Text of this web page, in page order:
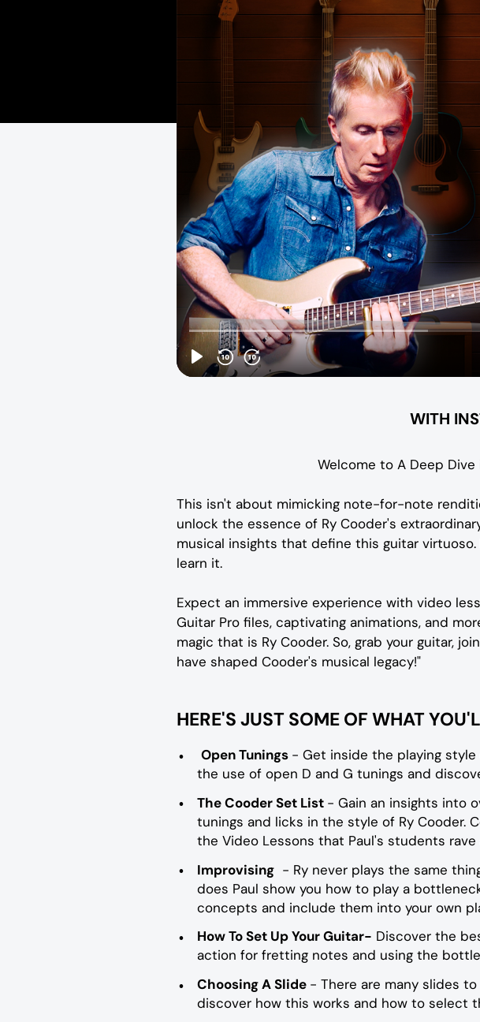
WITH
Welcome to A Deep
This isn't about mimicking note-for-note
unlock the essence of Ry Cooder's
musical insights that define this guitar
learn it.
Expect an immersive experience with video
Guitar Pro files, captivating animations, and
magic that is Ry Cooder. So, grab your guitar,
have shaped Cooder's musical legacy!"
HERE'S JUST SOME OF WHAT
Open Tunings - Get inside the playing style
the use of open D and G tunings and
The Cooder Set List - Gain an insights into
tunings and licks in the style of Ry Cooder.
the Video Lessons that Paul's students rave
Improvising- Ry never plays the same
does Paul show you how to play a
concepts and include them into your own
How To Set Up Your Guitar- Discover the
action for fretting notes and using the
Choosing A Slide - There are many slides
discover how this works and how to select